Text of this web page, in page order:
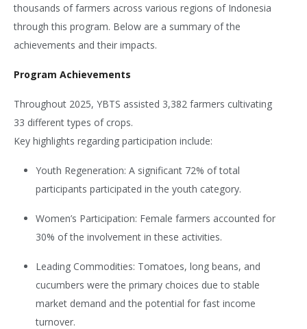
thousands of farmers across various regions of Indonesia
through this program. Below are a summary of the
achievements and their impacts.
Program Achievements
Throughout 2025, YBTS assisted 3,382 farmers cultivating
33 different types of crops.
Key highlights regarding participation include:
Youth Regeneration: A significant 72% of total
participants participated in the youth category.
Women’s Participation: Female farmers accounted for
30% of the involvement in these activities.
Leading Commodities: Tomatoes, long beans, and
cucumbers were the primary choices due to stable
market demand and the potential for fast income
turnover.